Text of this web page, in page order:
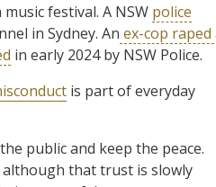
music festival. A NSW police
in Sydney. An ex-cop raped
in early 2024 by NSW Police.
is part of everyday
public and keep the peace.
that trust is slowly